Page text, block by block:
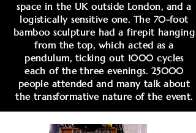
space in the UK outside London, and a
logistically sensitive one. The 70-foot
bamboo sculpture had a firepit hanging
from the top, which acted as a
pendulum, ticking out 1000 cycles
each of the three evenings. 25000
people attended and many talk about
the transformative nature of the event.